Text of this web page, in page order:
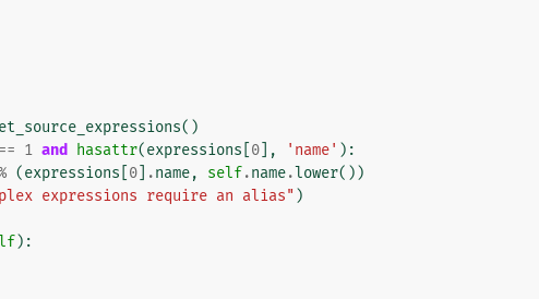
()
== 1 and hasattr(expressions 0 ], 'name' ):
(expressions 0 .name, self.name.lower())
expressions require an alias" )
):